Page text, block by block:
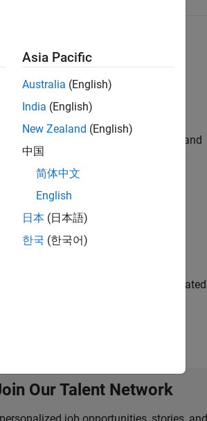
hands-on testing the Model Advisor and
automation, test core
team to design and develop automated
Our Talent Network
Asia Pacific
Australia (English)
India (English)
New Zealand (English)
中国
简体中文
English
日本 (日本語)
한국 (한국어)